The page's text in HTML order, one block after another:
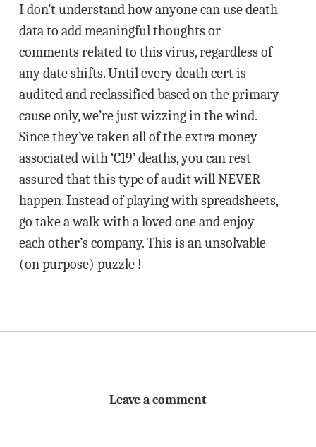
I don’t understand how anyone can use death
data to add meaningful thoughts or
comments related to this virus, regardless of
any date shifts. Until every death cert is
audited and reclassified based on the primary
cause only, we’re just wizzing in the wind.
Since they’ve taken all of the extra money
associated with ‘C19’ deaths, you can rest
assured that this type of audit will NEVER
happen. Instead of playing with spreadsheets,
go take a walk with a loved one and enjoy
each other’s company. This is an unsolvable
(on purpose) puzzle !
Leave a comment